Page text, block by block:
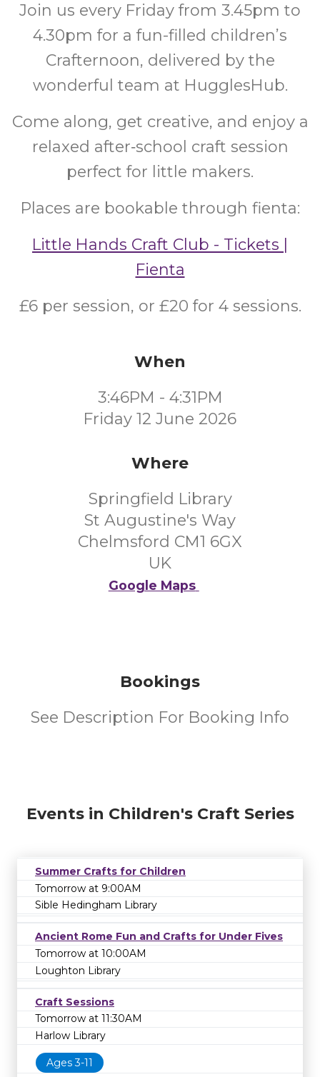
Join us every Friday from 3.45pm to
4.30pm for a fun-filled children’s
Crafternoon, delivered by the
wonderful team at HugglesHub.
Come along, get creative, and enjoy a
relaxed after‑school craft session
perfect for little makers.
Places are bookable through fienta:
Little Hands Craft Club - Tickets |
Fienta
£6 per session, or £20 for 4 sessions.
When
3:46PM - 4:31PM
Friday 12 June 2026
Where
Springfield Library
St Augustine's Way
Chelmsford CM1 6GX
UK
Google Maps
Bookings
See Description For Booking Info
Events in Children's Craft Series
Summer Crafts for Children
Tomorrow at 9:00AM
Sible Hedingham Library
Ancient Rome Fun and Crafts for Under Fives
Tomorrow at 10:00AM
Loughton Library
Craft Sessions
Tomorrow at 11:30AM
Harlow Library
Ages 3-11